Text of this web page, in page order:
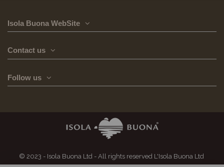
Isola Buona WebSite
Contact us
Follow us
© 2023 - Isola Buona Ltd - All rights reserved L'Isola Buona Ltd